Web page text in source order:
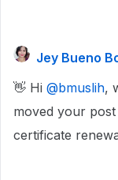
Jey Bueno
👋 Hi ​ @bmuslih,
moved your
certificate